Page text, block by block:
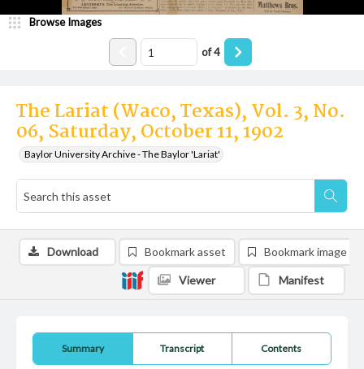
The Lariat (Waco, Texas), Vol. 3, No.
06, Saturday, October 11, 1902
Baylor University Archive - The Baylor 'Lariat'
Browse Images
of4
Summary Transcript Contents
Download Bookmark asset Bookmark image
Viewer Manifest